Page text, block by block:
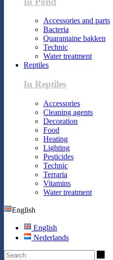
Accessories and parts
Bacteria
Quarantaine bakken
Technic
Water treatment
Reptiles
In Reptiles
Accessories
Cleaning agents
Decoration
Food
Heating
Lighting
Pesticides
Technic
Terraria
Vitamins
Water treatment
English
English
Nederlands